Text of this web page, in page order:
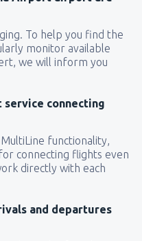
To help you find the
monitor available
we will inform you
connecting
functionality,
connecting flights even
directly with each
and departures